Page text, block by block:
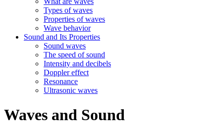
Types of waves
Properties of waves
Wave behavior
Sound and Its Properties
Sound waves
The speed of sound
Intensity and decibels
Doppler effect
Resonance
Ultrasonic waves
Waves and Sound